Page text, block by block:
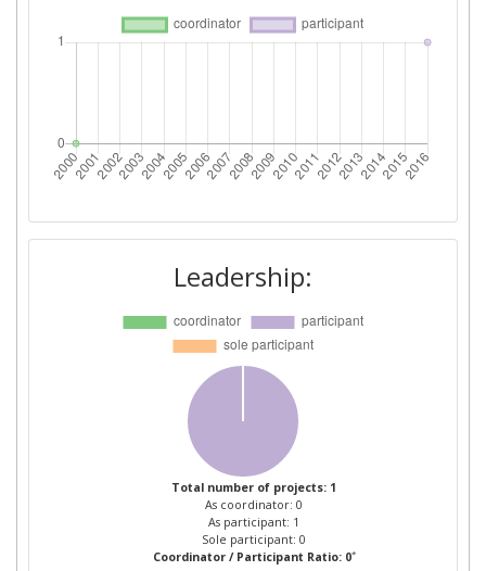
Leadership:
Total number of projects: 1
As coordinator: 0
As participant: 1
Sole participant: 0
Coordinator / Participant Ratio: 0*